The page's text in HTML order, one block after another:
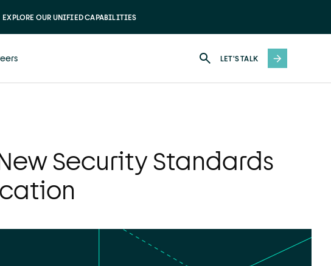
EXPLORE OUR UNIFIED CAPABILITIES
LET'S TALK
Security Standards